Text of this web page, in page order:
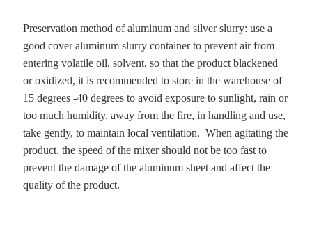
Preservation method of aluminum and silver slurry: use a
good cover aluminum slurry container to prevent air from
entering volatile oil, solvent, so that the product blackened
or oxidized, it is recommended to store in the warehouse of
15 degrees -40 degrees to avoid exposure to sunlight, rain or
too much humidity, away from the fire, in handling and use,
take gently, to maintain local ventilation. When agitating the
product, the speed of the mixer should not be too fast to
prevent the damage of the aluminum sheet and affect the
quality of the product.